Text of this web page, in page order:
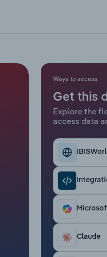
Ways to access
Get this
Explore the
access data
Claude